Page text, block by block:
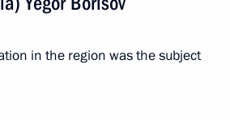
in the region was the subject